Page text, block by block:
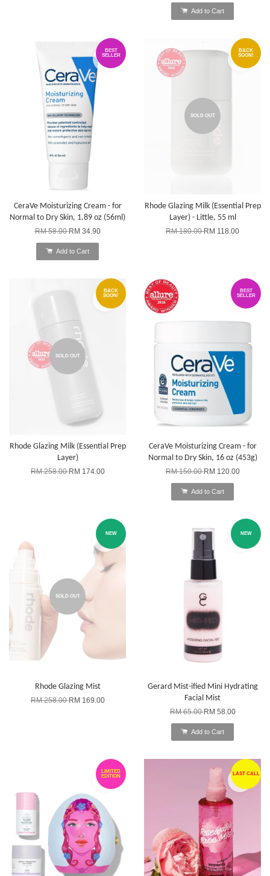
Add to Cart
BEST
SELLER
CeraVe Moisturizing Cream - for
Normal to Dry Skin, 1.89 oz (56ml)
RM 58.00RM 34.90
Add to Cart
SOLD OUT
BACK
SOON!
Rhode Glazing Milk (Essential Prep
Layer) - Little, 55 ml
RM 180.00RM 118.00
SOLD OUT
BACK
SOON!
Rhode Glazing Milk (Essential Prep
Layer)
RM 258.00RM 174.00
BEST
SELLER
CeraVe Moisturizing Cream - for
Normal to Dry Skin, 16 oz (453g)
RM 150.00RM 120.00
Add to Cart
SOLD OUT
NEW
Rhode Glazing Mist
RM 258.00RM 169.00
NEW
Gerard Mist-ified Mini Hydrating
Facial Mist
RM 65.00RM 58.00
Add to Cart
LIMITED
EDITION
LAST CALL